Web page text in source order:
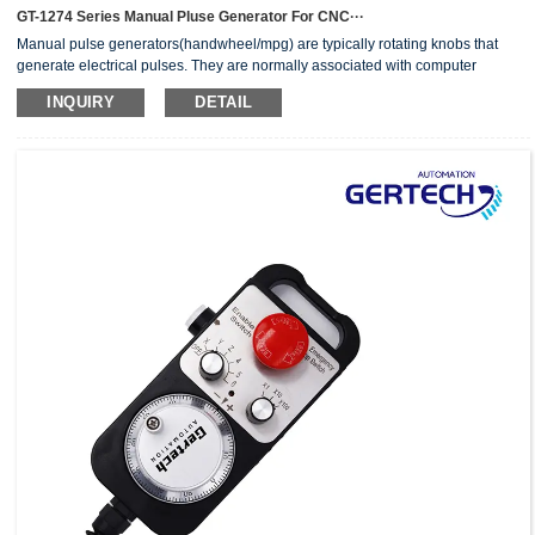
GT-1274 Series Manual Pluse Generator For CNC···
Manual pulse generators(handwheel/mpg) are typically rotating knobs that
generate electrical pulses. They are normally associated with computer
numerically controlled (CNC) machinery or other devices involving
positioning.When the pulse generator sends an electrical pulse to an
INQUIRY DETAIL